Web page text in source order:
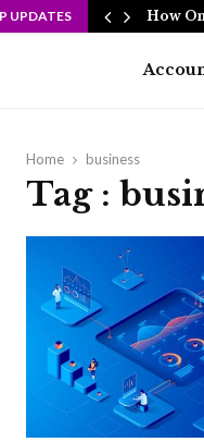
UPDATES How
Home business
Tag :